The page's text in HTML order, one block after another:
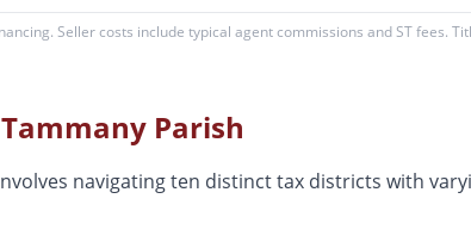
Seller costs include typical agent commissions and ST fees.
Parish
navigating ten distinct tax districts with